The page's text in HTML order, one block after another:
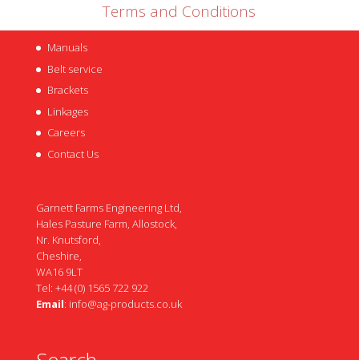
Terms and Conditions
Manuals
Belt service
Brackets
Linkages
Careers
Contact Us
Garnett Farms Engineering Ltd,
Hales Pasture Farm, Allostock,
Nr. Knutsford,
Cheshire,
WA16 9LT
Tel: +44 (0) 1565 722 922
Email: info@ag-products.co.uk